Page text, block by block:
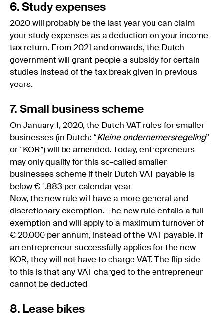
6. Study expenses
2020 will probably be the last year you can claim
your study expenses as a deduction on your income
tax return. From 2021 and onwards, the Dutch
government will grant people a subsidy for certain
studies instead of the tax break given in previous
years.
7. Small business scheme
On January 1, 2020, the Dutch VAT rules for smaller
businesses (in Dutch: “Kleine ondernemersregeling”
or “KOR”) will be amended. Today, entrepreneurs
may only qualify for this so-called smaller
businesses scheme if their Dutch VAT payable is
below € 1.883 per calendar year.
Now, the new rule will have a more general and
discretionary exemption. The new rule entails a full
exemption and will apply to a maximum turnover of
€ 20.000 per annum, instead of the VAT payable. If
an entrepreneur successfully applies for the new
KOR, they will not have to charge VAT. The flip side
to this is that any VAT charged to the entrepreneur
cannot be deducted.
8. Lease bikes